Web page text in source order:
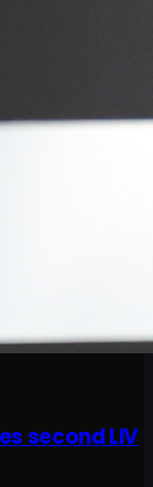
second LIV